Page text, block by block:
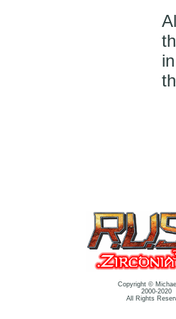
Copyright ©
2000-2020
All Rights